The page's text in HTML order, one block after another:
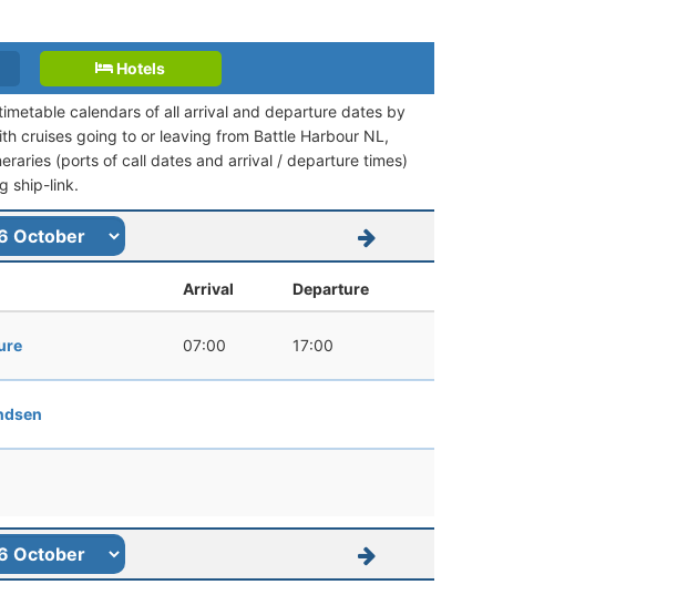
Hotels
calendars of all arrival and departure dates by
cruises going to or leaving from Battle Harbour NL,
(ports of call dates and arrival / departure times)
ship-link.
Arrival Departure
07:00 17:00